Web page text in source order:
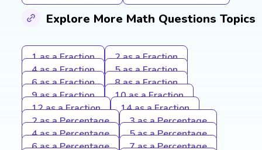
Explore More Math Questions Topics
1 as a Fraction
2 as a Fraction
4 as a Fraction
5 as a Fraction
6 as a Fraction
8 as a Fraction
9 as a Fraction
10 as a Fraction
12 as a Fraction
14 as a Fraction
2 as a Percentage
3 as a Percentage
4 as a Percentage
5 as a Percentage
6 as a Percentage
7 as a Percentage